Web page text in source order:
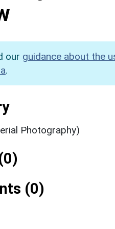
our guidance about the
.
Photography)
(0)